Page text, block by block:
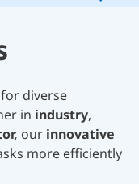
diverse
in industry,
our innovative
more efficiently